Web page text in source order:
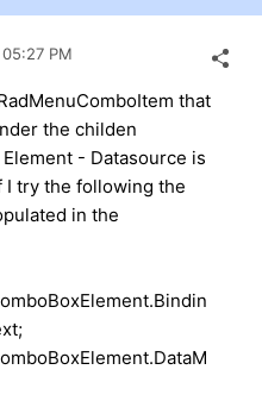
05:27 PM
that
the childen
- Datasource is
try the following the
in the